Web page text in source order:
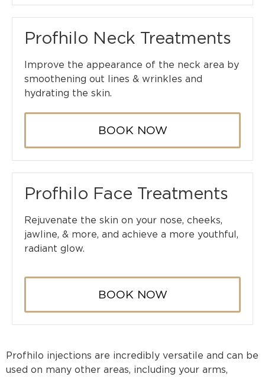
Profhilo Neck Treatments
Improve the appearance of the neck area by
smoothening out lines & wrinkles and
hydrating the skin.
BOOK NOW
Profhilo Face Treatments
Rejuvenate the skin on your nose, cheeks,
jawline, & more, and achieve a more youthful,
radiant glow.
BOOK NOW
Profhilo injections are incredibly versatile and can be
used on many other areas, including your arms,